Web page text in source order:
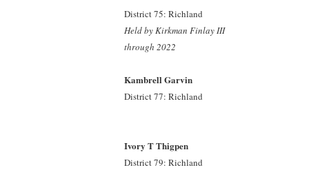
District 75: Richland
Held by Kirkman Finlay III
through 2022
Kambrell Garvin
District 77: Richland
Ivory T Thigpen
District 79: Richland